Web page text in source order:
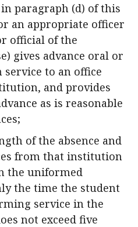
paragraph (d) of this
an appropriate officer
official of the
gives advance oral or
to an office
and provides
as is reasonable
of the absence and
from that institution
the uniformed
the time the student
service in the
not exceed five